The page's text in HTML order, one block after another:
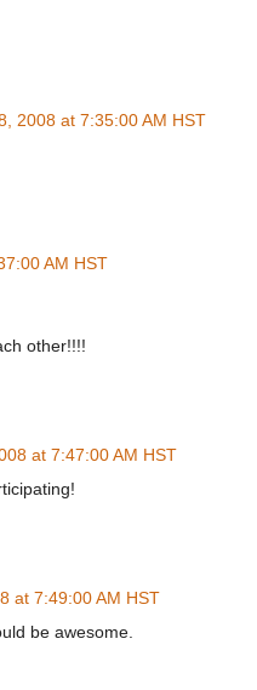
2008 at 7:35:00 AM HST
AM HST
other!!!!
at 7:47:00 AM HST
at 7:49:00 AM HST
be awesome.